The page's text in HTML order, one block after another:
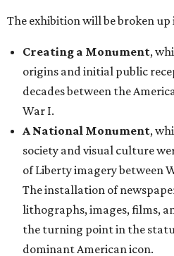
The exhibition will be broken
Creating a Monument,
origins and initial public
decades between the
War I.
A National Monument,
society and visual culture
of Liberty imagery between
The installation of
lithographs, images, films,
the turning point in the
dominant American icon.